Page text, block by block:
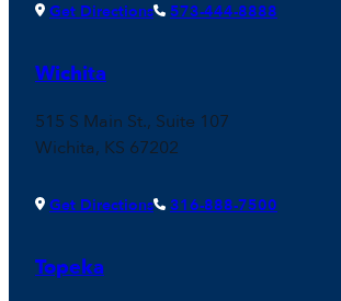
Get Directions 573-444-8888
Wichita
515 S Main St., Suite 107
Wichita, KS 67202
Get Directions 316-888-7500
Topeka